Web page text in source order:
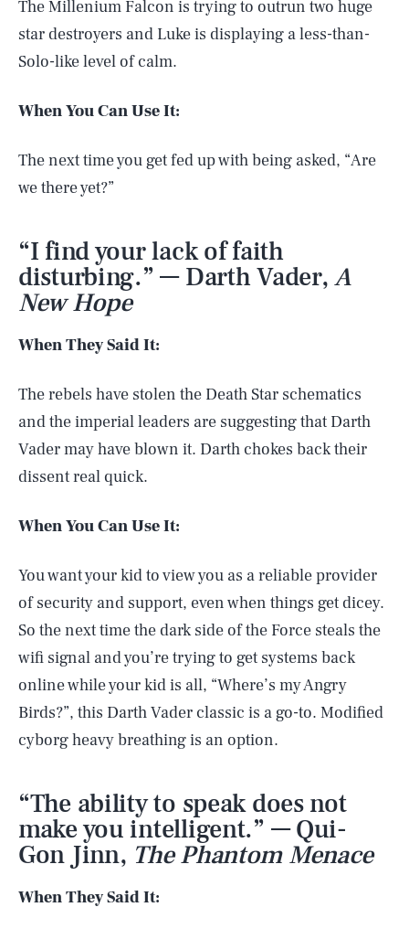
The Millenium Falcon is trying to outrun two huge
star destroyers and Luke is displaying a less-than-
Solo-like level of calm.
When You Can Use It:
The next time you get fed up with being asked, “Are
we there yet?”
“I find your lack of faith
disturbing.” — Darth Vader,A
New Hope
When They Said It:
The rebels have stolen the Death Star schematics
and the imperial leaders are suggesting that Darth
Vader may have blown it. Darth chokes back their
dissent real quick.
When You Can Use It:
You want your kid to view you as a reliable provider
of security and support, even when things get dicey.
So the next time the dark side of the Force steals the
wifi signal and you’re trying to get systems back
online while your kid is all, “Where’s my Angry
Birds?”, this Darth Vader classic is a go-to. Modified
cyborg heavy breathing is an option.
“The ability to speak does not
make you intelligent.” — Qui-
Gon Jinn, The Phantom Menace
When They Said It: